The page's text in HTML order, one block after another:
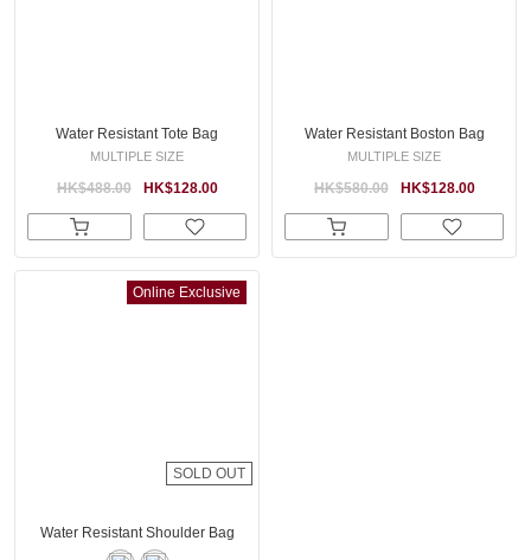
Water Resistant Tote Bag
MULTIPLE SIZE
HK$128.00
HK$488.00
Water Resistant Boston Bag
MULTIPLE SIZE
HK$128.00
HK$580.00
Online Exclusive
SOLD OUT
Water Resistant Shoulder Bag